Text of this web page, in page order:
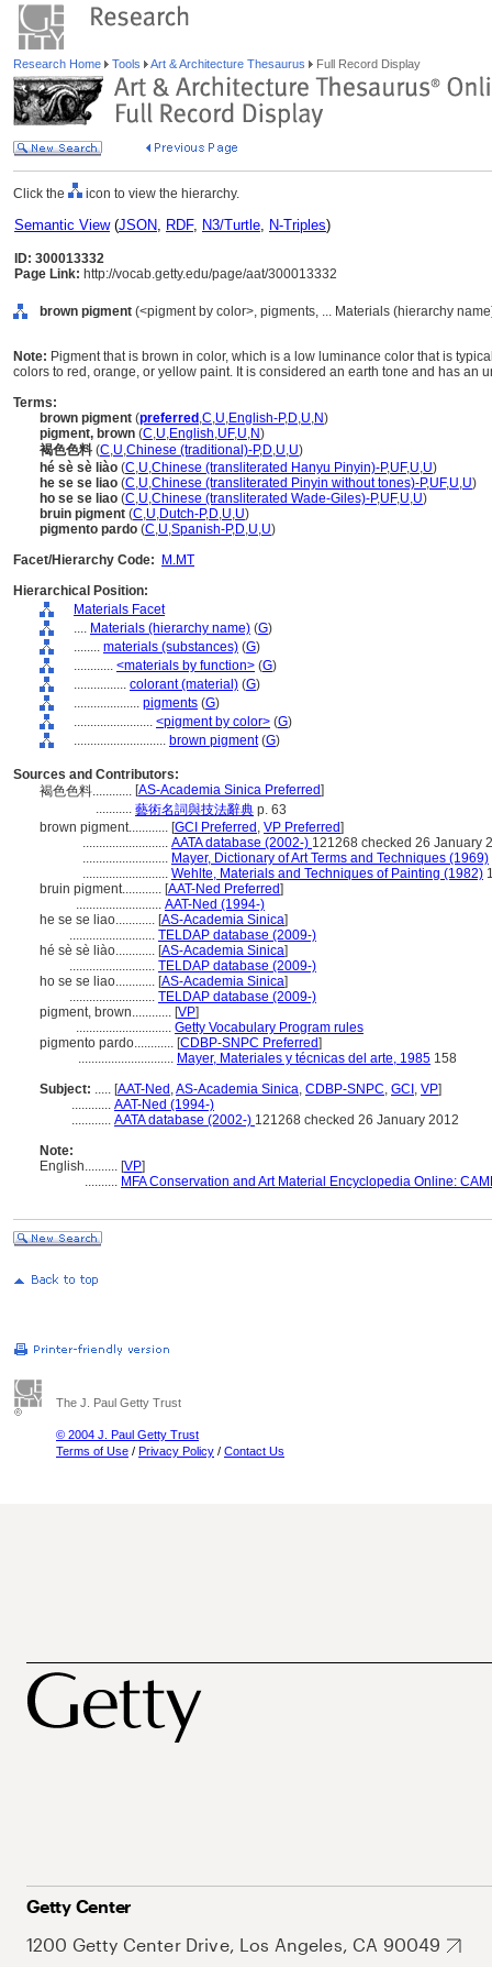
Research Home Tools Art & Architecture Thesaurus Full Record Display
Click the icon to view the hierarchy.
Semantic View(JSON, RDF, N3/Turtle, N-Triples)
ID: 300013332
Page Link: http://vocab.getty.edu/page/aat/300013332
brown pigment (<pigment by color>, pigments, ... Materials (hierarchy
Note: Pigment that is brown in color, which is a low luminance color that is
colors to red, orange, or yellow paint. It is considered an earth tone and has an
Terms:
brown pigment (preferred ,C,U,English-P,D,U,N)
pigment, brown (C,U,English,UF,U,N)
褐色色料 (C,U,Chinese (traditional)-P,D,U,U)
hé sè sè liào (C,U,Chinese (transliterated Hanyu Pinyin)-P,UF,U,U)
he se se liao (C,U,Chinese (transliterated Pinyin without tones)-P,UF,U,U)
ho se se liao (C,U,Chinese (transliterated Wade-Giles)-P,UF,U,U)
bruin pigment (C,U,Dutch-P,D,U,U)
pigmento pardo (C,U,Spanish-P,D,U,U)
Facet/Hierarchy Code:
M.MT
Hierarchical Position:
Materials Facet
.... Materials (hierarchy name) (G)
........ materials (substances) (G)
............ <materials by function> (G)
................ colorant (material) (G)
.................... pigments (G)
........................ <pigment by color> (G)
............................ brown pigment(G)
Sources and Contributors:
褐色色料............ [AS-Academia Sinica Preferred]
........... 藝術名詞與技法辭典 p. 63
brown pigment............ [GCI Preferred , VP Preferred]
.......................... AATA database (2002-) 121268 checked 26 January
.......................... Mayer, Dictionary of Art Terms and Techniques (1969)
.......................... Wehlte, Materials and Techniques of Painting (1982)
bruin pigment............ [AAT-Ned Preferred]
.......................... AAT-Ned (1994-)
he se se liao............ [AS-Academia Sinica]
.......................... TELDAP database (2009-)
hé sè sè liào............ [AS-Academia Sinica]
.......................... TELDAP database (2009-)
ho se se liao............ [AS-Academia Sinica]
.......................... TELDAP database (2009-)
pigment, brown............ [VP]
............................. Getty Vocabulary Program rules
pigmento pardo............ [CDBP-SNPC Preferred]
............................. Mayer, Materiales y técnicas del arte, 1985 158
Subject: ..... [AAT-Ned ,AS-Academia Sinica, CDBP-SNPC, GCI , VP]
............ AAT-Ned (1994-)
............ AATA database (2002-) 121268 checked 26 January 2012
Note:
English.......... [VP]
.......... MFA Conservation and Art Material Encyclopedia Online:
The J. Paul Getty Trust
© 2004 J. Paul Getty Trust
Terms of Use / Privacy Policy / Contact Us
Getty Center
1200 Getty Center Drive, Los Angeles, CA 90049